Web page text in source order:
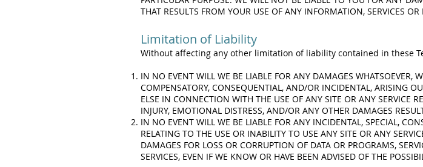
THAT RESULTS FROM YOUR USE OF ANY INFORMATION, SERVICES
Limitation of Liability
Without affecting any other limitation of liability contained in these
IN NO EVENT WILL WE BE LIABLE FOR ANY DAMAGES WHATSOEVER,
COMPENSATORY, CONSEQUENTIAL, AND/OR INCIDENTAL, ARISING
ELSE IN CONNECTION WITH THE USE OF ANY SITE OR ANY SERVICE
INJURY, EMOTIONAL DISTRESS, AND/OR ANY OTHER DAMAGES
IN NO EVENT WILL WE BE LIABLE FOR ANY INCIDENTAL, SPECIAL,
RELATING TO THE USE OR INABILITY TO USE ANY SITE OR ANY
DAMAGES FOR LOSS OR CORRUPTION OF DATA OR PROGRAMS,
SERVICES, EVEN IF WE KNOW OR HAVE BEEN ADVISED OF THE